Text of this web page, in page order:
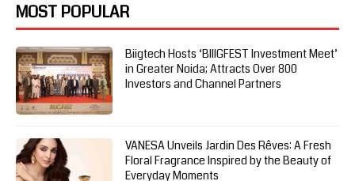
MOST POPULAR
Biigtech Hosts ‘BIIIGFEST Investment Meet’
in Greater Noida; Attracts Over 800
Investors and Channel Partners
VANESA Unveils Jardin Des Rêves: A Fresh
Floral Fragrance Inspired by the Beauty of
Everyday Moments